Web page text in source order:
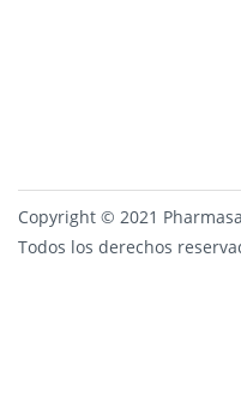
Copyright © 2021
Todos los derechos